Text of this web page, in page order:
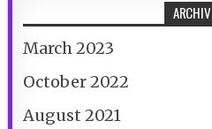
March 2023
October 2022
August 2021